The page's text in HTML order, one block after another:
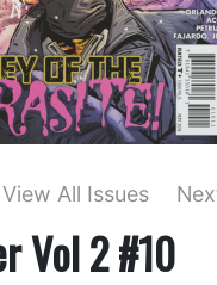
View All Issues
Vol 2 #10